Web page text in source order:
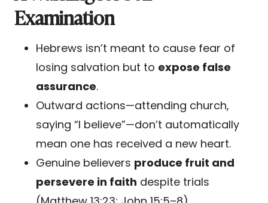
Examination
Hebrews isn’t meant to cause fear of
losing salvation but to expose false
assurance.
Outward actions—attending church,
saying “I believe”—don’t automatically
mean one has received a new heart.
Genuine believers produce fruit and
persevere in faith despite trials